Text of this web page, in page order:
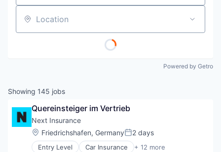
Location
Powered by Getro
Showing 145 jobs
Quereinsteiger im Vertrieb
Next Insurance
Location:
Friedrichshafen, GermanyPosted:
2 days
Entry Level Car Insurance + 12 more